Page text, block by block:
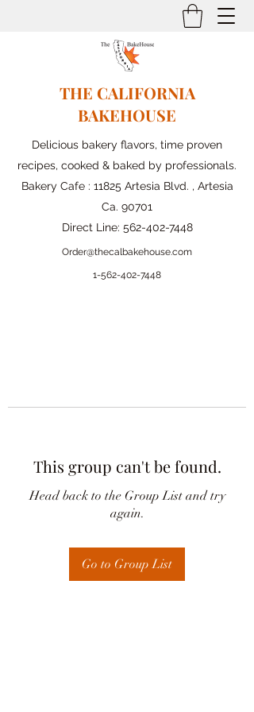
THE CALIFORNIA
BAKEHOUSE
Delicious bakery flavors, time proven
recipes, cooked & baked by professionals.
Bakery Cafe : 11825 Artesia Blvd. , Artesia
Ca. 90701
Direct Line: 562-402-7448
Order@thecalbakehouse.com
1-562-402-7448
This group can't be found.
Head back to the Group List and try
again.
Go to Group List